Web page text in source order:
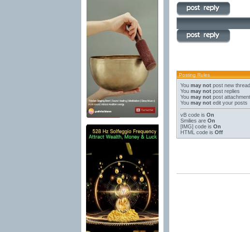
Posting Rules
You may not post new
You may not post replies
You may not post
You may not edit your posts
vB code is On
Smilies are On
[IMG] code is On
HTML code is Off